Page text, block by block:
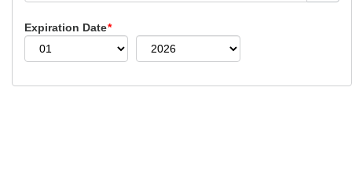
Expiration Date*